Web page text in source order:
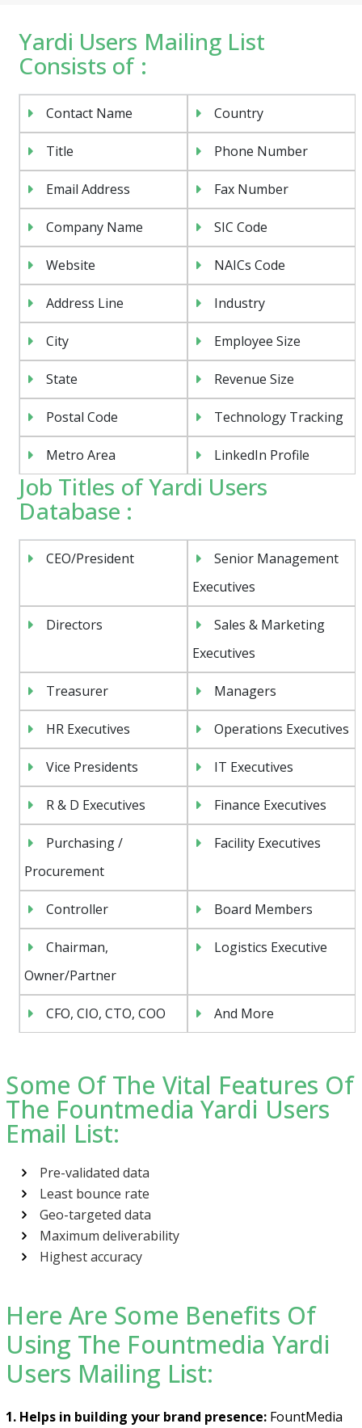
Yardi Users Mailing List
Consists of :
Contact Name Country
Title Phone Number
Email Address Fax Number
Company Name SIC Code
Website NAICs Code
Address Line Industry
City Employee Size
State Revenue Size
Postal Code Technology Tracking
Metro Area LinkedIn Profile
Job Titles of Yardi Users
Database :
CEO/President
Senior Management
Executives
Directors
Sales & Marketing
Executives
Treasurer Managers
HR Executives Operations Executives
Vice Presidents IT Executives
R & D Executives Finance Executives
Purchasing /
Procurement
Facility Executives
Controller Board Members
Chairman,
Owner/Partner
Logistics Executive
CFO, CIO, CTO, COO And More
Some Of The Vital Features Of
The Fountmedia Yardi Users
Email List:
Pre-validated data
Least bounce rate
Geo-targeted data
Maximum deliverability
Highest accuracy
Here Are Some Benefits Of
Using The Fountmedia Yardi
Users Mailing List:
1. Helps in building your brand presence: FountMedia